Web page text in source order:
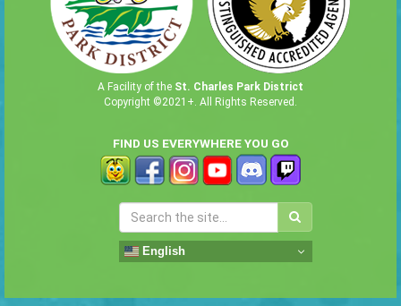
A Facility of the St. Charles Park District
Copyright ©2021+. All Rights Reserved.
FIND US EVERYWHERE YOU GO
English